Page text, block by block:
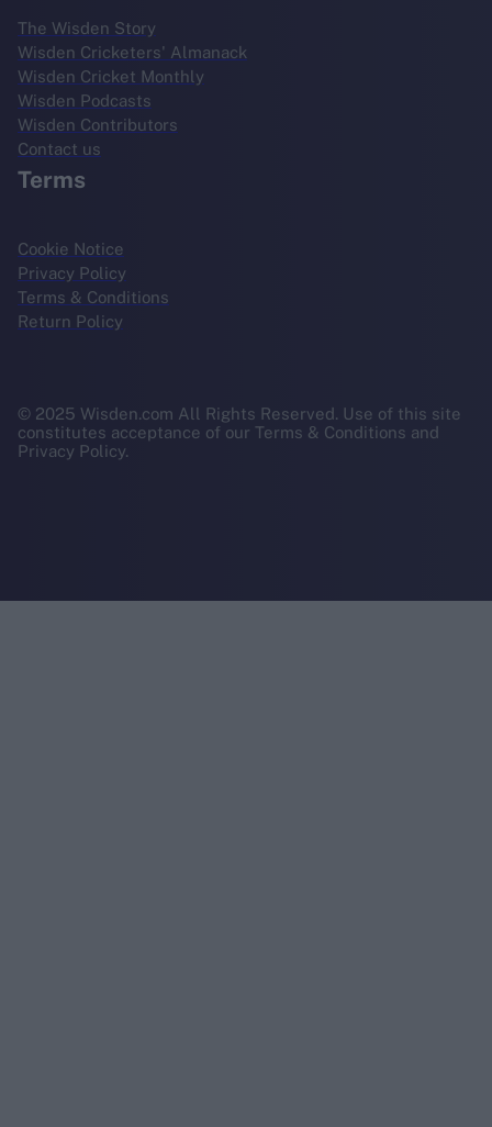
The Wisden Story
Wisden Cricketers' Almanack
Wisden Cricket Monthly
Wisden Podcasts
Wisden Contributors
Contact us
Terms
Cookie Notice
Privacy Policy
Terms & Conditions
Return Policy
© 2025 Wisden.com All Rights Reserved. Use of this site
constitutes acceptance of our Terms & Conditions and
Privacy Policy.